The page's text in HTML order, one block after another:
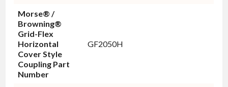
Morse® /
Browning®
Grid-Flex
Horizontal
Cover Style
Coupling Part
Number
GF2050H